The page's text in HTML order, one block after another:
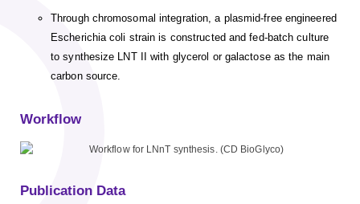
Through chromosomal integration, a plasmid-free engineered
Escherichia coli strain is constructed and fed-batch culture
to synthesize LNT II with glycerol or galactose as the main
carbon source.
Workflow
Publication Data